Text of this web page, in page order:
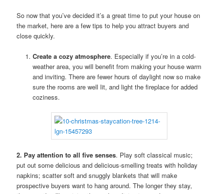
So now that you’ve decided it’s a great time to put your house on
the market, here are a few tips to help you attract buyers and
close quickly.
Create a cozy atmosphere. Especially if you’re in a cold-
weather area, you will benefit from making your house warm
and inviting. There are fewer hours of daylight now so make
sure the rooms are well lit, and light the fireplace for added
coziness.
2. Pay attention to all five senses. Play soft classical music;
put out some delicious and delicious-smelling treats with holiday
napkins; scatter soft and snuggly blankets that will make
prospective buyers want to hang around. The longer they stay,